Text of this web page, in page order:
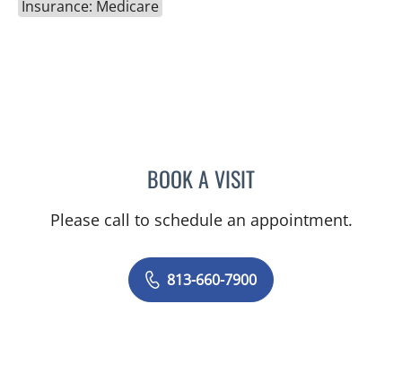
Insurance: Medicare
BOOK A VISITCHELSEA PEREIRA, APRN
Please call to schedule an appointment.
813-660-7900